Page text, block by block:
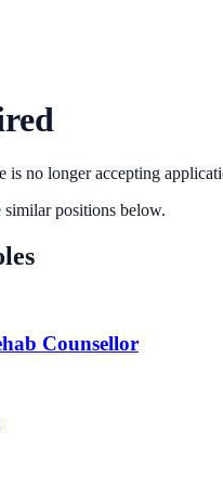
is no longer accepting
positions below.
Counsellor